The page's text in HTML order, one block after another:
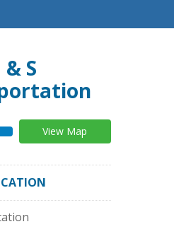
& S
View Map